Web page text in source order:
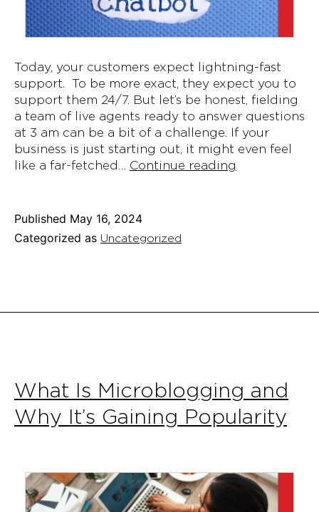
Today, your customers expect lightning-fast
support. To be more exact, they expect you to
support them 24/7. But let’s be honest, fielding
a team of live agents ready to answer questions
at 3 am can be a bit of a challenge. If your
business is just starting out, it might even feel
like a far-fetched… Continue reading
Service
Published May 16, 2024
Categorized as Uncategorized
What Is Microblogging and
Why It’s Gaining Popularity